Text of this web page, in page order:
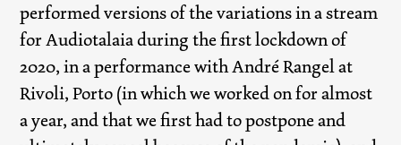
performed versions of the variations in a stream
for Audiotalaia during the first lockdown of
2020, in a performance with André Rangel at
Rivoli, Porto (in which we worked on for almost
a year, and that we first had to postpone and